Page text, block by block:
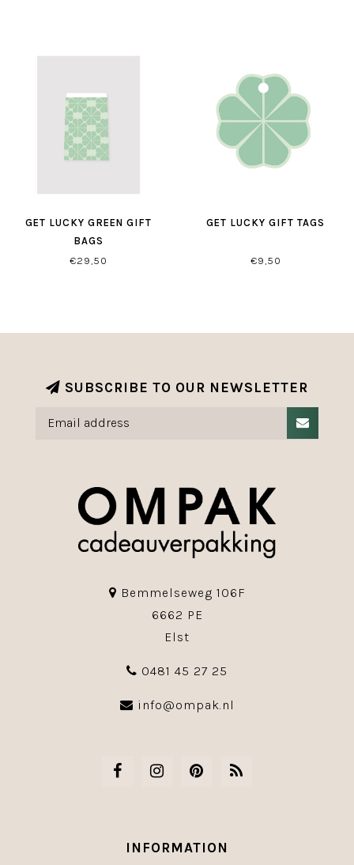
GET LUCKY GREEN GIFT
BAGS
€29,50
GET LUCKY GIFT TAGS
€9,50
SUBSCRIBE TO OUR NEWSLETTER
Bemmelseweg 106F
6662 PE
Elst
0481 45 27 25
info@ompak.nl
INFORMATION